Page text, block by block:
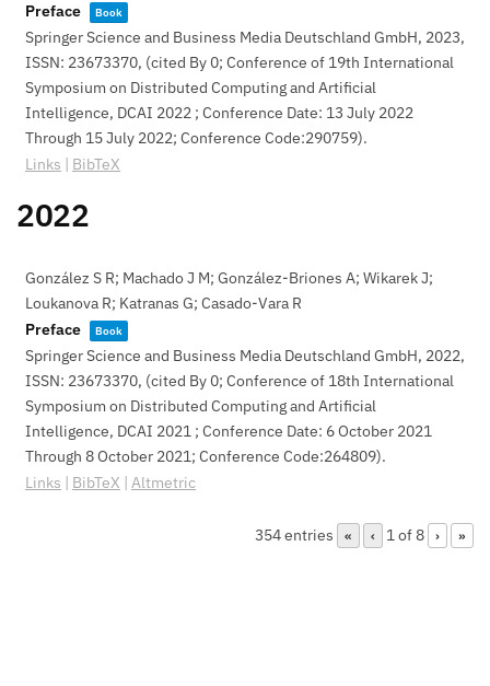
Preface
Book
Springer Science and Business Media Deutschland GmbH, 2023,
ISSN: 23673370, (cited By 0; Conference of 19th International
Symposium on Distributed Computing and Artificial
Intelligence, DCAI 2022 ; Conference Date: 13 July 2022
Through 15 July 2022; Conference Code:290759).
Links | BibTeX
2022
González S R; Machado J M; González-Briones A; Wikarek J;
Loukanova R; Katranas G; Casado-Vara R
Preface
Book
Springer Science and Business Media Deutschland GmbH, 2022,
ISSN: 23673370, (cited By 0; Conference of 18th International
Symposium on Distributed Computing and Artificial
Intelligence, DCAI 2021 ; Conference Date: 6 October 2021
Through 8 October 2021; Conference Code:264809).
Links | BibTeX | Altmetric
354 entries « ‹ 1 of 8 › »